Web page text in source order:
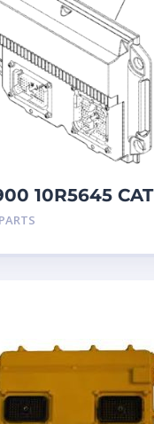
10R5645 CAT